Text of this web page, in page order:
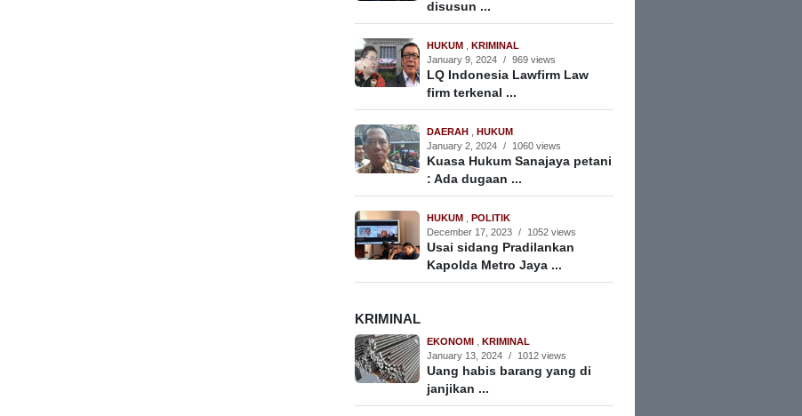
disusun ...
HUKUM
KRIMINAL
January 9, 2024 / 969 views
LQ Indonesia Lawfirm Law
firm terkenal ...
DAERAH
HUKUM
January 2, 2024 / 1060 views
Kuasa Hukum Sanajaya petani
: Ada dugaan ...
HUKUM
POLITIK
December 17, 2023 / 1052 views
Usai sidang Pradilankan
Kapolda Metro Jaya ...
KRIMINAL
EKONOMI
KRIMINAL
January 13, 2024 / 1012 views
Uang habis barang yang di
janjikan ...